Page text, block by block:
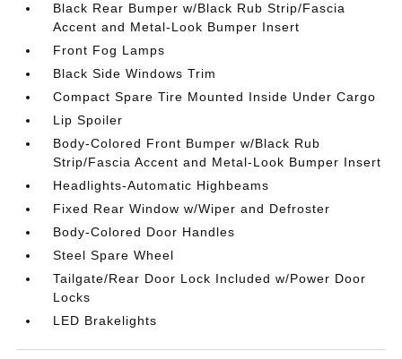
Black Rear Bumper w/Black Rub Strip/Fascia
Accent and Metal-Look Bumper Insert
Front Fog Lamps
Black Side Windows Trim
Compact Spare Tire Mounted Inside Under Cargo
Lip Spoiler
Body-Colored Front Bumper w/Black Rub
Strip/Fascia Accent and Metal-Look Bumper Insert
Headlights-Automatic Highbeams
Fixed Rear Window w/Wiper and Defroster
Body-Colored Door Handles
Steel Spare Wheel
Tailgate/Rear Door Lock Included w/Power Door
Locks
LED Brakelights